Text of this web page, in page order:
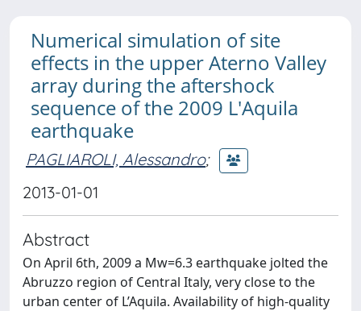
Numerical simulation of site
effects in the upper Aterno Valley
array during the aftershock
sequence of the 2009 L'Aquila
earthquake
PAGLIAROLI, Alessandro;
2013-01-01
Abstract
On April 6th, 2009 a Mw=6.3 earthquake jolted the
Abruzzo region of Central Italy, very close to the
urban center of L’Aquila. Availability of high-quality